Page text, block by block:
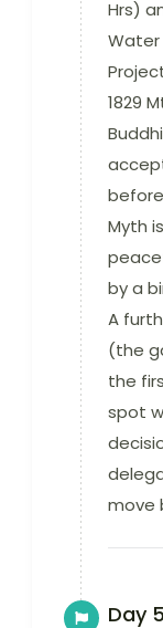
Hrs)
Water
1829
Myth
by a
A
(the
the
spot
move
Day